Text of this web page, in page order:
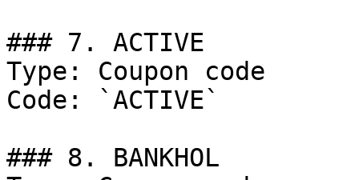
### 7. ACTIVE
Type: Coupon code
Code: `ACTIVE`
### 8. BANKHOL